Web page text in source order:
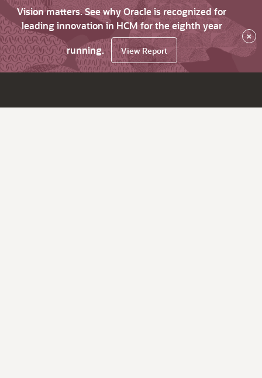
Vision matters. See why Oracle is recognized for
leading innovation in HCM for the eighth year
running.
View Report
×